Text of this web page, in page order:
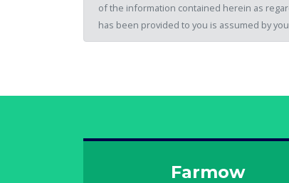
of the information contained herein as
has been provided to you is assumed by
Farmow